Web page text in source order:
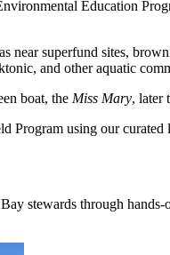
Education
near superfund sites,
and other aquatic
boat, the Miss Mary, later
Program using our curated
stewards through